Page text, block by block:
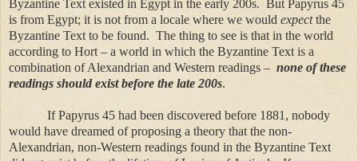
Byzantine Text existed in Egypt in the early 200s. But Papyrus 45
is from Egypt; it is not from a locale where we would expectthe
Byzantine Text to be found. The thing to see is that in the world
according to Hort – a world in which the Byzantine Text is a
combination of Alexandrian and Western readings – none of these
readings should exist before the late 200s.
If Papyrus 45 had been discovered before 1881, nobody
would have dreamed of proposing a theory that the non-
Alexandrian, non-Western readings found in the Byzantine Text